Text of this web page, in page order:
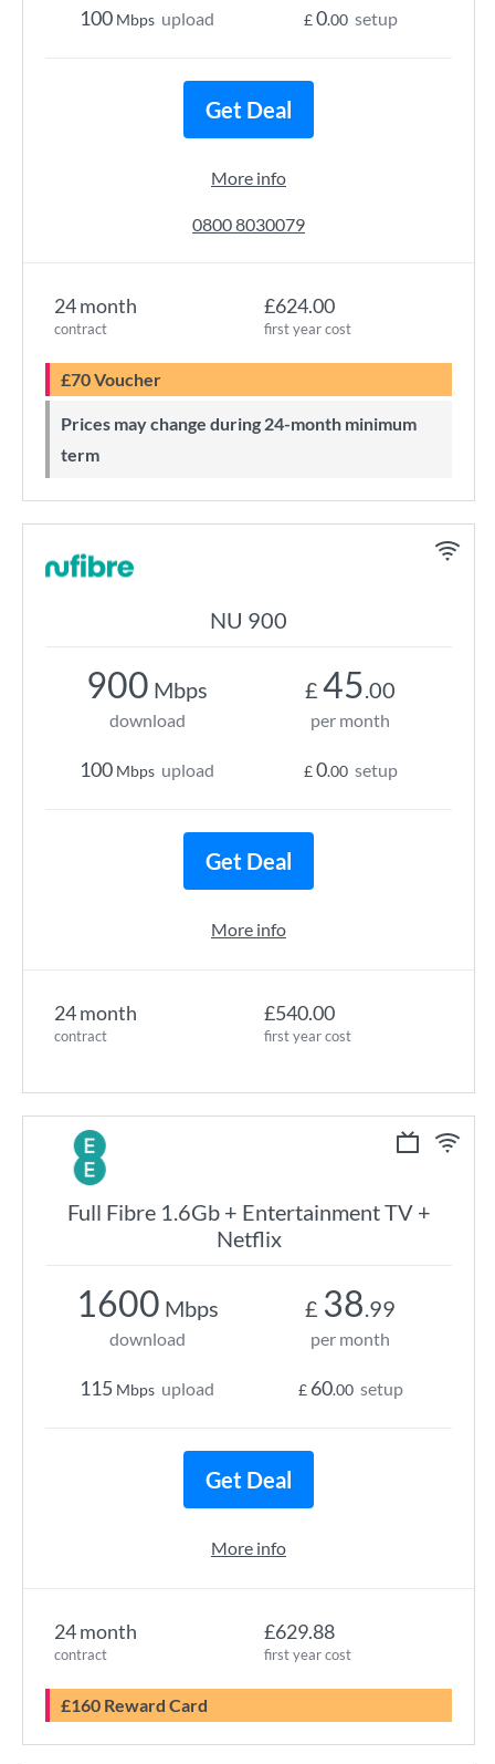
24 month
contract
£624.00
first year cost
£70 Voucher
Prices may change during 24-month minimum
term
100 Mbps upload £0.00 setup
Get Deal
More info
0800 8030079
NU 900
24 month
contract
£540.00
first year cost
900 Mbps
download
100 Mbps upload
£ 45.00
per month
£0.00 setup
Get Deal
More info
Full Fibre 1.6Gb + Entertainment TV +
Netflix
24 month
contract
£629.88
first year cost
£160 Reward Card
1600 Mbps
download
115 Mbps upload
£ 38.99
per month
£ 60.00 setup
Get Deal
More info